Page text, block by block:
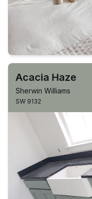
Acacia Haze
Sherwin Williams
SW 9132